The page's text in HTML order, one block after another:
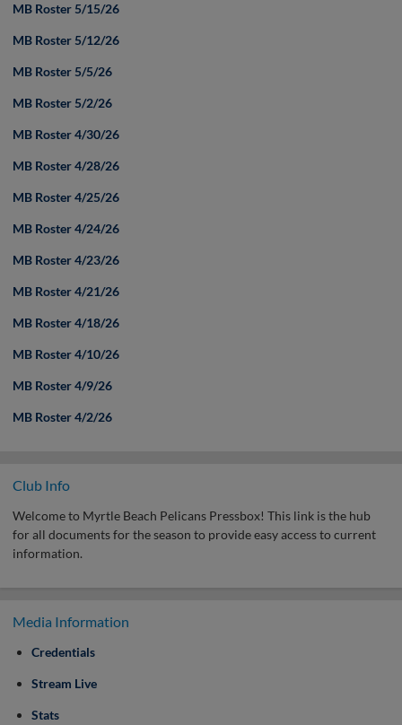
MB Roster 5/15/26
MB Roster 5/12/26
MB Roster 5/5/26
MB Roster 5/2/26
MB Roster 4/30/26
MB Roster 4/28/26
MB Roster 4/25/26
MB Roster 4/24/26
MB Roster 4/23/26
MB Roster 4/21/26
MB Roster 4/18/26
MB Roster 4/10/26
MB Roster 4/9/26
MB Roster 4/2/26
Club Info
Welcome to Myrtle Beach Pelicans Pressbox! This link is the hub
for all documents for the season to provide easy access to current
information.
Media Information
Credentials
Stream Live
Stats